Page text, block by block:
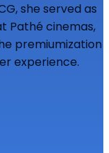
she served as
Pathé cinemas,
premiumization
experience.